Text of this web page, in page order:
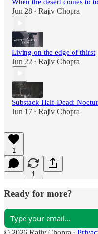
When the desert comes to
Jun 28 • Rajiv Chopra
Living on the edge of thirst
Jun 22 • Rajiv Chopra
Substack Half-Dead:
Jun 17 • Rajiv Chopra
1
1
Ready for more?